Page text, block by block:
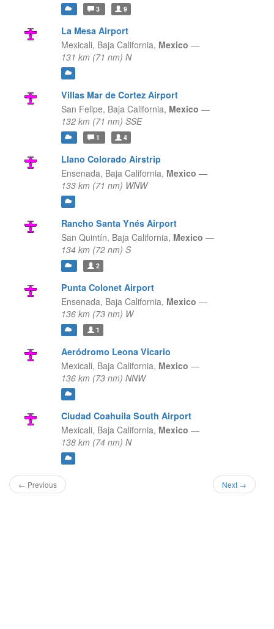
3 9
La Mesa Airport
Mexicali, Baja California, Mexico —
131 km (71 nm) N
Villas Mar de Cortez Airport
San Felipe, Baja California, Mexico —
132 km (71 nm) SSE
1 4
Llano Colorado Airstrip
Ensenada, Baja California, Mexico —
133 km (71 nm) WNW
Rancho Santa Ynés Airport
San Quintín, Baja California, Mexico —
134 km (72 nm) S
2
Punta Colonet Airport
Ensenada, Baja California, Mexico —
136 km (73 nm) W
1
Aeródromo Leona Vicario
Mexicali, Baja California, Mexico —
136 km (73 nm) NNW
Ciudad Coahuila South Airport
Mexicali, Baja California, Mexico —
138 km (74 nm) N
← Previous Next →